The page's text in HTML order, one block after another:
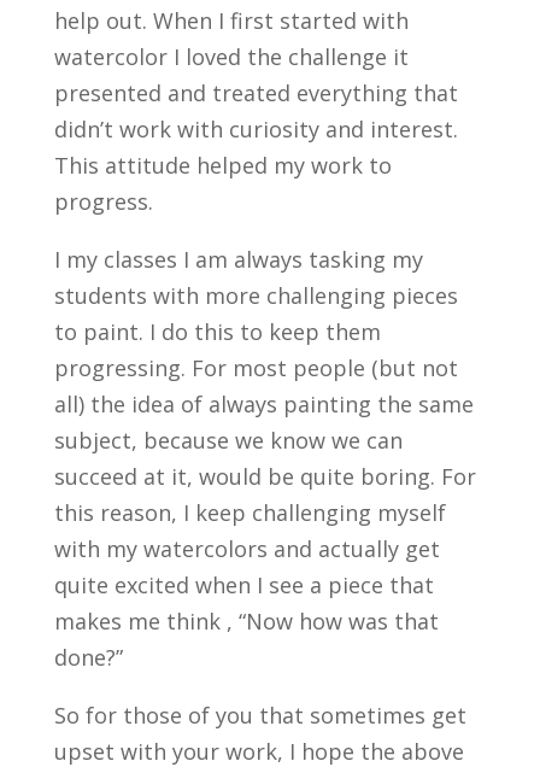
help out. When I first started with
watercolor I loved the challenge it
presented and treated everything that
didn’t work with curiosity and interest.
This attitude helped my work to
progress.
I my classes I am always tasking my
students with more challenging pieces
to paint. I do this to keep them
progressing. For most people (but not
all) the idea of always painting the same
subject, because we know we can
succeed at it, would be quite boring. For
this reason, I keep challenging myself
with my watercolors and actually get
quite excited when I see a piece that
makes me think , “Now how was that
done?”
So for those of you that sometimes get
upset with your work, I hope the above